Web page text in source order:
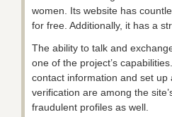
women. Its website has
for free. Additionally, it has a
The ability to talk and
one of the project’s
contact information and set
verification are among the
fraudulent profiles as well.